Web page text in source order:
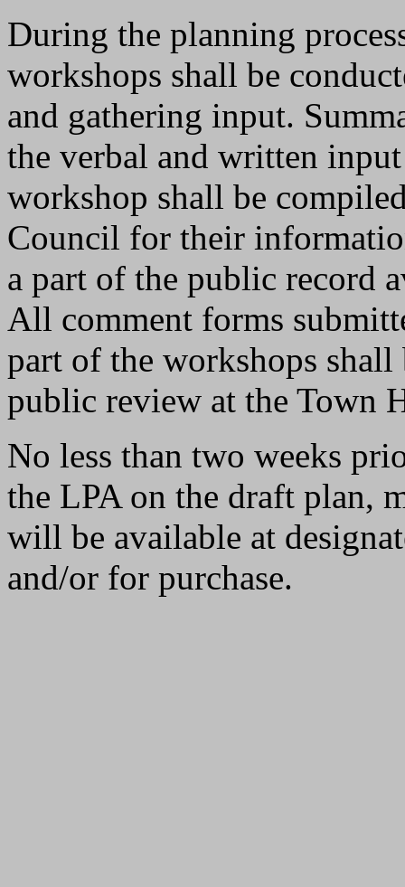
During the planning
workshops shall be
and gathering input.
the verbal and written
workshop shall be
Council for their
a part of the public record
All comment forms
part of the workshops
public review at the Town
No less than two weeks
the LPA on the draft plan,
will be available at
and/or for purchase.